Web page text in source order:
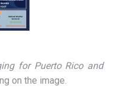
for Puerto Rico and
on the image.